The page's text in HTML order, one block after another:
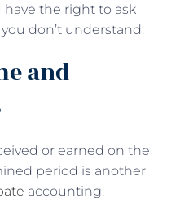
the right to ask
don’t understand.
and
or earned on the
period is another
accounting.